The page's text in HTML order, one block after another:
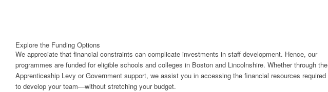
Explore the Funding Options
We appreciate that financial constraints can complicate investments in staff development. Hence, our
programmes are funded for eligible schools and colleges in Boston and Lincolnshire. Whether through the
Apprenticeship Levy or Government support, we assist you in accessing the financial resources required
to develop your team—without stretching your budget.